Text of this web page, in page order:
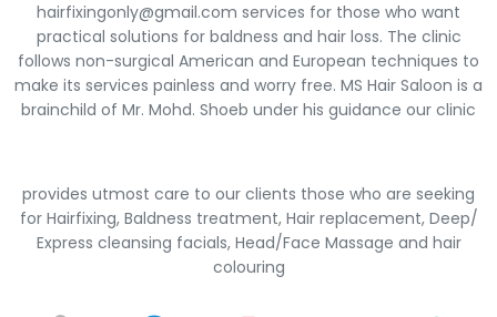
hairfixingonly@gmail.com services for those who want
practical solutions for baldness and hair loss. The clinic
follows non-surgical American and European techniques to
make its services painless and worry free. MS Hair Saloon is a
brainchild of Mr. Mohd. Shoeb under his guidance our clinic
provides utmost care to our clients those who are seeking
for Hairfixing, Baldness treatment, Hair replacement, Deep/
Express cleansing facials, Head/Face Massage and hair
colouring